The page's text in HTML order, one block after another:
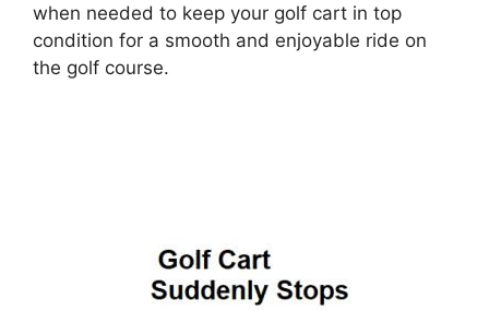
when needed to keep your golf cart in top
condition for a smooth and enjoyable ride on
the golf course.